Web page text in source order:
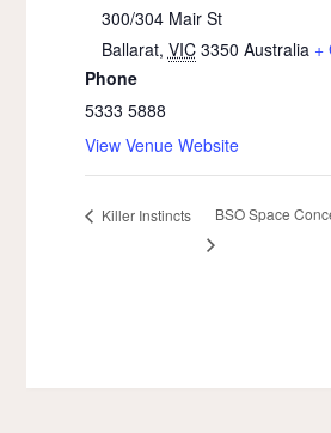
300/304 Mair St
Ballarat, VIC 3350 Australia +
Phone
5333 5888
View Venue Website
Killer Instincts BSO Space